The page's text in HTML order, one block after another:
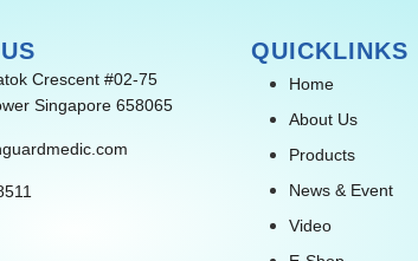
Crescent #02-75
Singapore 658065
QUICKLINKS
Home
About Us
Products
News & Event
Video